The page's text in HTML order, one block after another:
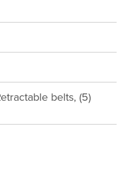
belts, (5)